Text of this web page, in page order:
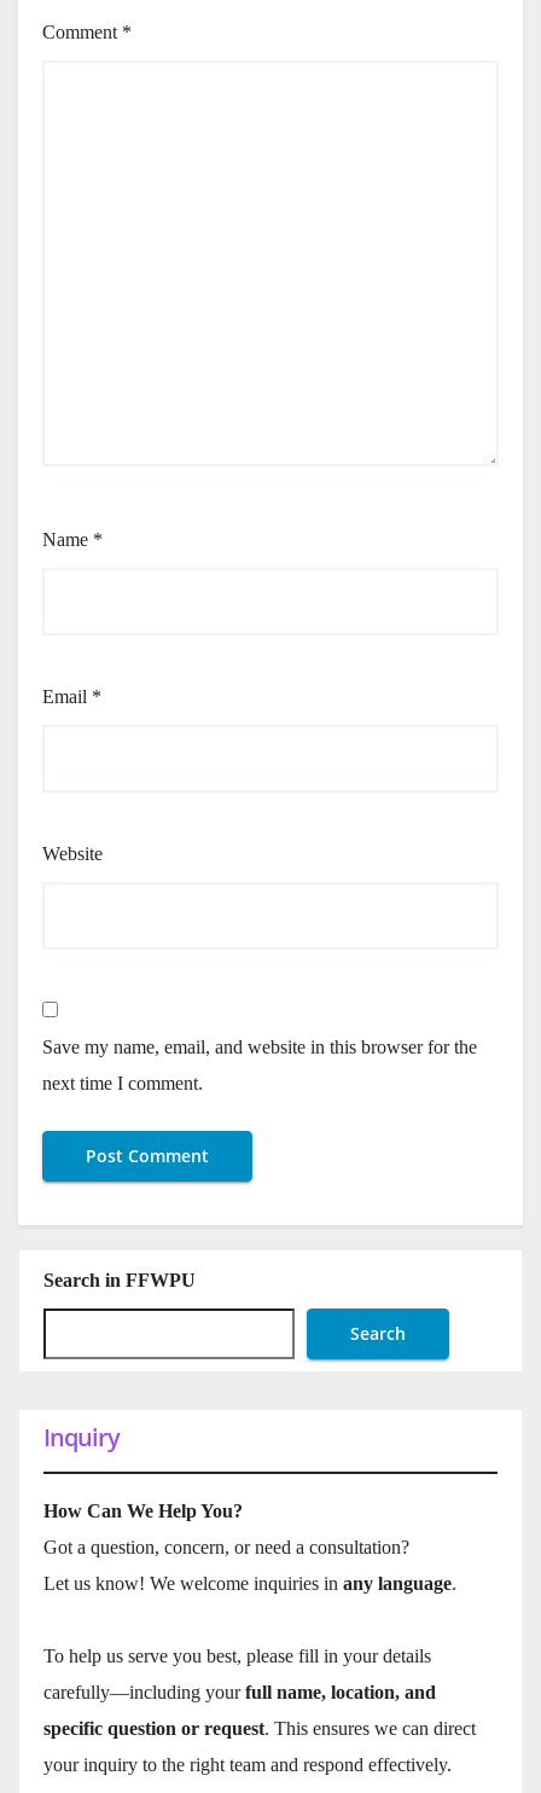
Comment *
Name *
Email *
Website
Save my name, email, and website in this browser for the
next time I comment.
Search in FFWPU
Search
Inquiry
How Can We Help You?
Got a question, concern, or need a consultation?
Let us know! We welcome inquiries in any language.
To help us serve you best, please fill in your details
carefully—including yourfull name, location, and
specific question or request. This ensures we can direct
your inquiry to the right team and respond effectively.